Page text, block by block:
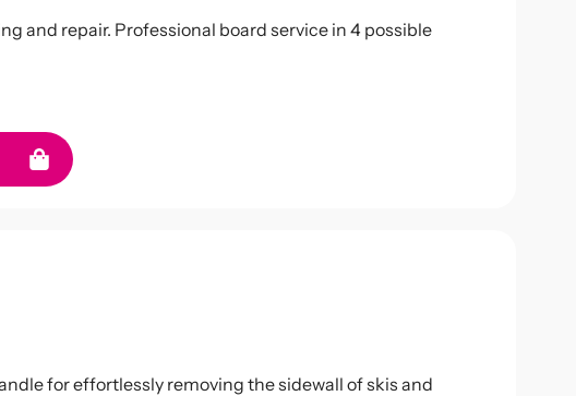
and repair. Professional board service in 4 possible
for effortlessly removing the sidewall of skis and